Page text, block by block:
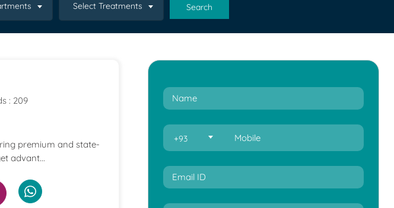
Select Treatments Search
: 209
premium and state-
advant...
+93